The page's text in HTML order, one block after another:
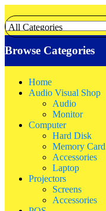
Browse Categories
Home
Audio Visual Shop
Audio
Monitor
Computer
Hard Disk
Memory Card
Accessories
Laptop
Projectors
Screens
Accessories